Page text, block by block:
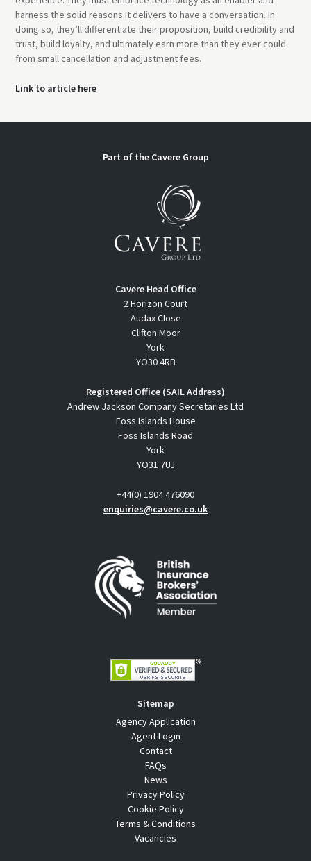
harness the solid reasons it delivers to have a conversation. In
doing so, they’ll differentiate their proposition, build credibility and
trust, build loyalty, and ultimately earn more than they ever could
from small cancellation and adjustment fees.
Link to article here
Part of the Cavere Group
Cavere Head Office
2 Horizon Court
Audax Close
Clifton Moor
York
YO30 4RB
Registered Office (SAIL Address)
Andrew Jackson Company Secretaries Ltd
Foss Islands House
Foss Islands Road
York
YO31 7UJ
+44(0) 1904 476090
enquiries@cavere.co.uk
Sitemap
Agency Application
Agent Login
Contact
FAQs
News
Privacy Policy
Cookie Policy
Terms & Conditions
Vacancies